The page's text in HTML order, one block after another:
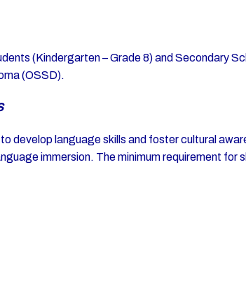
(Kindergarten – Grade 8) and Secondary
(OSSD).
develop language skills and foster cultural
immersion. The minimum requirement for